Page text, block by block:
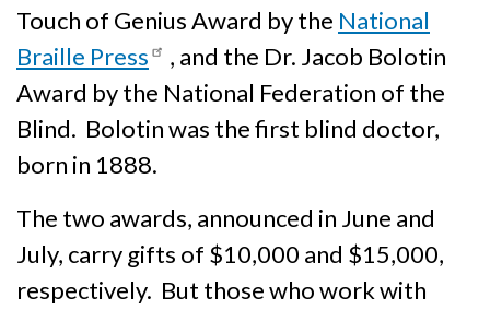
Touch of Genius Award by the National
Braille Press
, and the Dr. Jacob Bolotin
Award by the National Federation of the
Blind. Bolotin was the first blind doctor,
born in 1888.
The two awards, announced in June and
July, carry gifts of $10,000 and $15,000,
respectively. But those who work with